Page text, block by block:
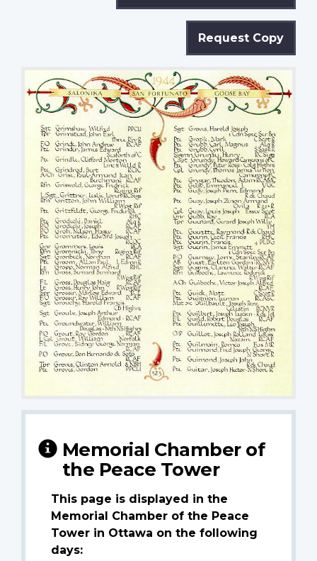
Request Copy
Memorial Chamber of
the Peace Tower
This page is displayed in the
Memorial Chamber of the Peace
Tower in Ottawa on the following
days: